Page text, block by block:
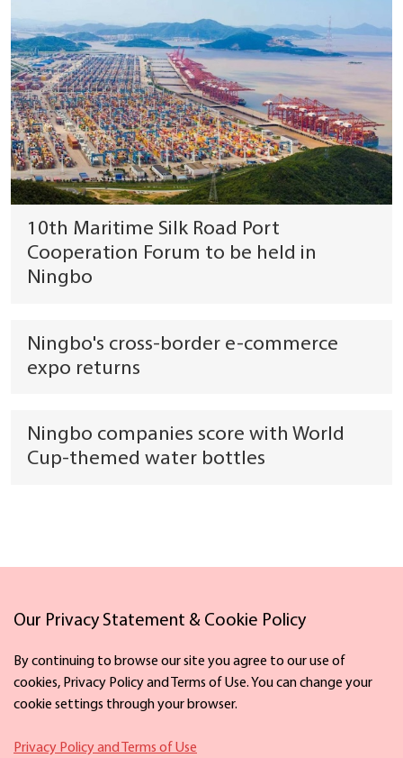
10th Maritime Silk Road Port
Cooperation Forum to be held in
Ningbo
Ningbo's cross-border e-commerce
expo returns
Ningbo companies score with World
Cup-themed water bottles
Links
Facebook
Our Privacy Statement & Cookie Policy
By continuing to browse our site you agree to our use of
cookies, Privacy Policy and Terms of Use. You can change your
cookie settings through your browser.
Privacy Policy and Terms of Use